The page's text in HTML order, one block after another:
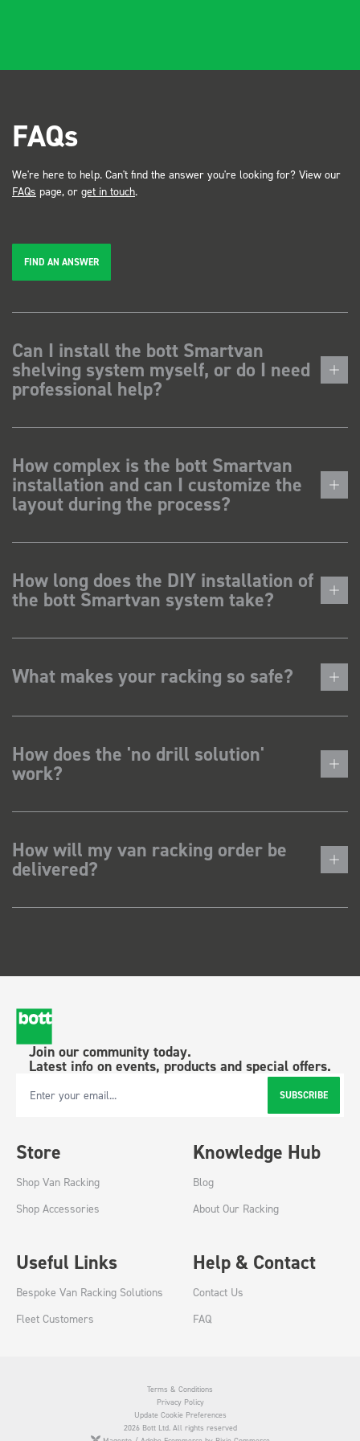
FAQs
We're here to help. Can't find the answer you're looking for? View our
FAQs page, or get in touch.
FIND AN ANSWER
Can I install the bott Smartvan
shelving system myself, or do I need
professional help?
How complex is the bott Smartvan
installation and can I customize the
layout during the process?
How long does the DIY installation of
the bott Smartvan system take?
What makes your racking so safe?
How does the 'no drill solution'
work?
How will my van racking order be
delivered?
Join our community today.
Latest info on events, products and special offers.
Email Address SUBSCRIBE
Store
Shop Van Racking
Shop Accessories
Knowledge Hub
Blog
About Our Racking
Useful Links
Bespoke Van Racking Solutions
Fleet Customers
Help & Contact
Contact Us
FAQ
Terms & Conditions
Privacy Policy
Update Cookie Preferences
2026 Bott Ltd. All rights reserved